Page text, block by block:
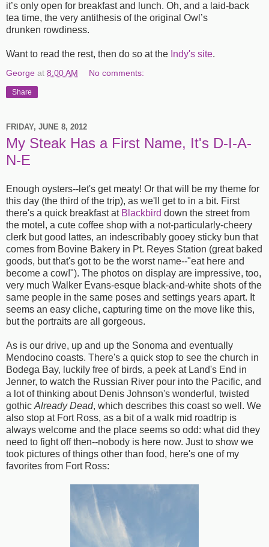
it’s only open for breakfast and lunch. Oh, and a laid-back
tea time, the very antithesis of the original Owl’s
drunken rowdiness.
Want to read the rest, then do so at the Indy's site.
George at 8:00 AM No comments:
Share
FRIDAY, JUNE 8, 2012
My Steak Has a First Name, It's D-I-A-
N-E
Enough oysters--let's get meaty! Or that will be my theme for
this day (the third of the trip), as we'll get to in a bit. First
there's a quick breakfast at Blackbird down the street from
the motel, a cute coffee shop with a not-particularly-cheery
clerk but good lattes, an indescribably gooey sticky bun that
comes from Bovine Bakery in Pt. Reyes Station (great baked
goods, but that's got to be the worst name--"eat here and
become a cow!"). The photos on display are impressive, too,
very much Walker Evans-esque black-and-white shots of the
same people in the same poses and settings years apart. It
seems an easy cliche, capturing time on the move like this,
but the portraits are all gorgeous.
As is our drive, up and up the Sonoma and eventually
Mendocino coasts. There's a quick stop to see the church in
Bodega Bay, luckily free of birds, a peek at Land's End in
Jenner, to watch the Russian River pour into the Pacific, and
a lot of thinking about Denis Johnson's wonderful, twisted
gothic Already Dead, which describes this coast so well. We
also stop at Fort Ross, as a bit of a walk mid roadtrip is
always welcome and the place seems so odd: what did they
need to fight off then--nobody is here now. Just to show we
took pictures of things other than food, here's one of my
favorites from Fort Ross: